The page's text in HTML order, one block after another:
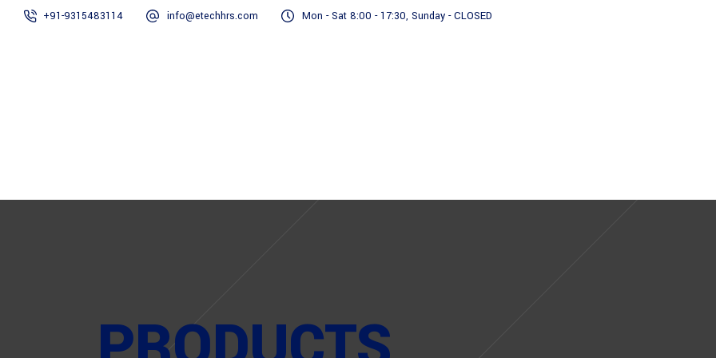
+91-9315483114 info@etechhrs.com Mon - Sat 8:00 - 17:30, Sunday - CLOSED